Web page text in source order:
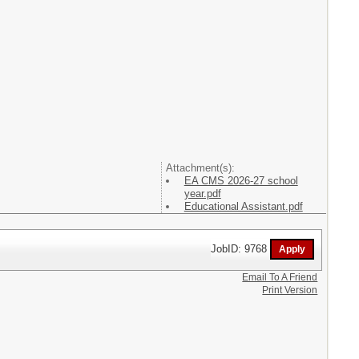
Attachment(s):
EA CMS 2026-27 school
year.pdf
Educational Assistant.pdf
JobID: 9768
Email To A Friend
Print Version